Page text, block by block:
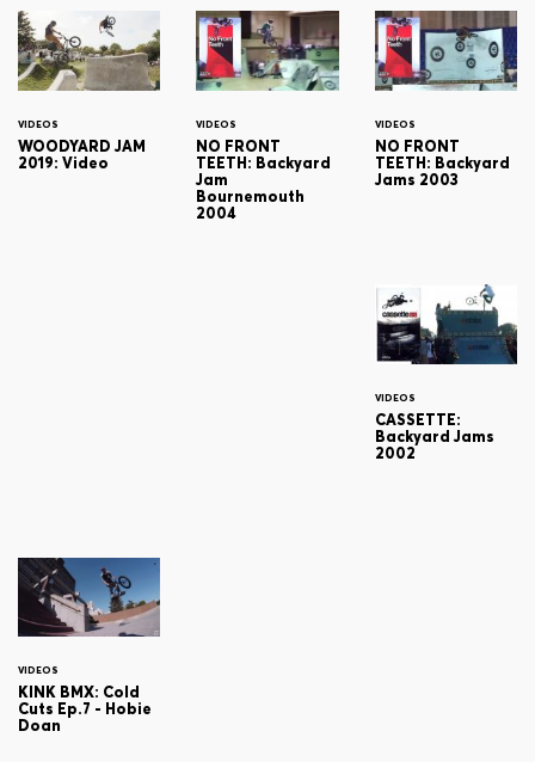
VIDEOS
WOODYARD JAM
2019: Video
VIDEOS
NO FRONT
TEETH: Backyard
Jam
Bournemouth
2004
VIDEOS
NO FRONT
TEETH: Backyard
Jams 2003
VIDEOS
CASSETTE:
Backyard Jams
2002
VIDEOS
KINK BMX: Cold
Cuts Ep.7 - Hobie
Doan